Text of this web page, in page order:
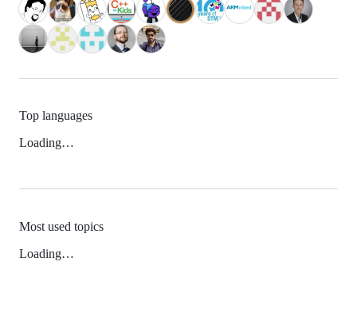
Top languages
Loading…
Most used topics
Loading…